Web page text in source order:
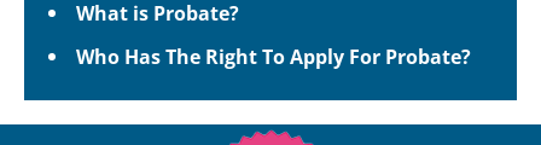
What is Probate?
Who Has The Right To Apply For Probate?